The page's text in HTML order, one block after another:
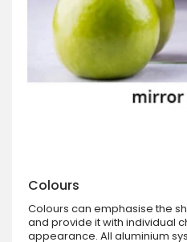
Colours
Colours can emphasise the
and provide it with individual
appearance. All aluminium